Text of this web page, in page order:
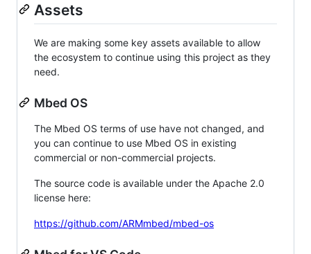
Assets
We are making some key assets available to allow
the ecosystem to continue using this project as they
need.
Mbed OS
The Mbed OS terms of use have not changed, and
you can continue to use Mbed OS in existing
commercial or non-commercial projects.
The source code is available under the Apache 2.0
license here:
https://github.com/ARMmbed/mbed-os